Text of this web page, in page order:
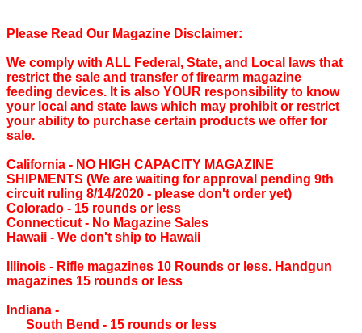
Please Read Our Magazine Disclaimer:
We comply with ALL Federal, State, and Local laws that
restrict the sale and transfer of firearm magazine
feeding devices. It is also YOUR responsibility to know
your local and state laws which may prohibit or restrict
your ability to purchase certain products we offer for
sale.
California ‐ NO HIGH CAPACITY MAGAZINE
SHIPMENTS (We are waiting for approval pending 9th
circuit ruling 8/14/2020 - please don't order yet)
Colorado ‐ 15 rounds or less
Connecticut ‐ No Magazine Sales
Hawaii ‐ We don't ship to Hawaii
Illinois ‐ Rifle magazines 10 Rounds or less. Handgun
magazines 15 rounds or less
Indiana ‐
South Bend ‐ 15 rounds or less